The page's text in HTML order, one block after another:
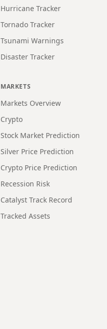
Hurricane Tracker
Tornado Tracker
Tsunami Warnings
Disaster Tracker
MARKETS
Markets Overview
Crypto
Stock Market Prediction
Silver Price Prediction
Crypto Price Prediction
Recession Risk
Catalyst Track Record
Tracked Assets